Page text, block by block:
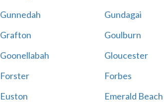
Gunnedah
Gundagai
Grafton
Goulburn
Goonellabah
Gloucester
Forster
Forbes
Euston
Emerald Beach